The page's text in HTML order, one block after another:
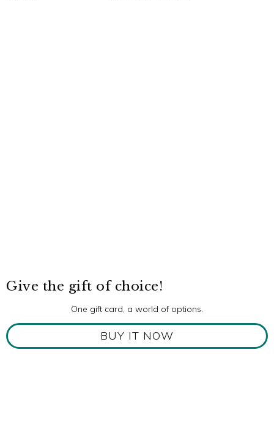
Give the gift of choice!
One gift card, a world of options.
BUY IT NOW